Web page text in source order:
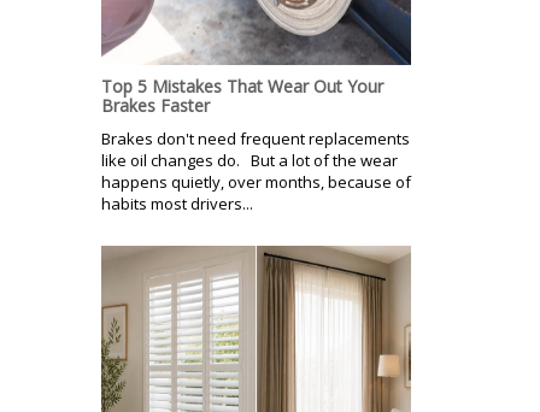
Top 5 Mistakes That Wear Out Your
Brakes Faster
Brakes don't need frequent replacements
like oil changes do. But a lot of the wear
happens quietly, over months, because of
habits most drivers...